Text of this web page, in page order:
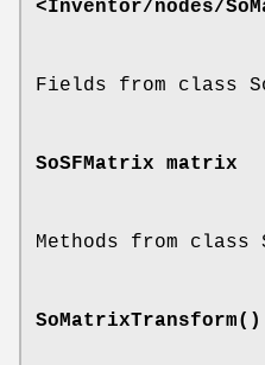
<Inventor/nodes/
Fields from class
SoSFMatrix matrix
Methods from class
SoMatrixTransform()